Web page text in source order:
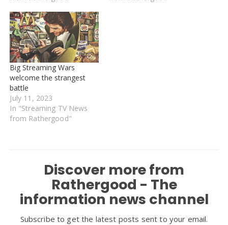
Big Streaming Wars
welcome the strangest
battle
July 11, 2023
In "Streaming TV News
from Rathergood"
Discover more from
Rathergood - The
information news channel
Subscribe to get the latest posts sent to your email.